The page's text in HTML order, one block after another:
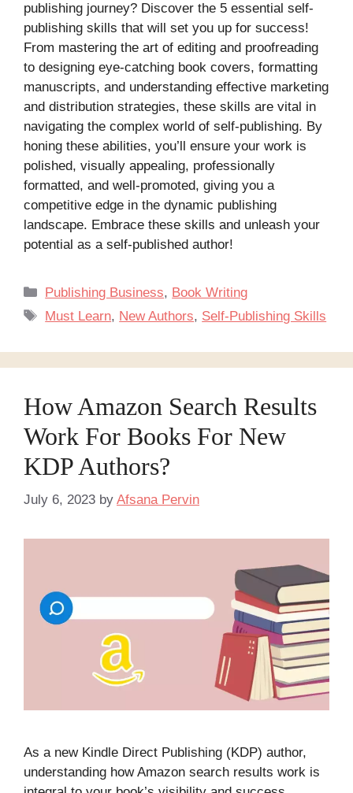
publishing journey? Discover the 5 essential self-
publishing skills that will set you up for success!
From mastering the art of editing and proofreading
to designing eye-catching book covers, formatting
manuscripts, and understanding effective marketing
and distribution strategies, these skills are vital in
navigating the complex world of self-publishing. By
honing these abilities, you’ll ensure your work is
polished, visually appealing, professionally
formatted, and well-promoted, giving you a
competitive edge in the dynamic publishing
landscape. Embrace these skills and unleash your
potential as a self-published author!
Categories
Publishing Business, Book Writing
Tags
Must Learn, New Authors, Self-Publishing Skills
How Amazon Search Results
Work For Books For New
KDP Authors?
July 6, 2023 by Afsana Pervin
As a new Kindle Direct Publishing (KDP) author,
understanding how Amazon search results work is